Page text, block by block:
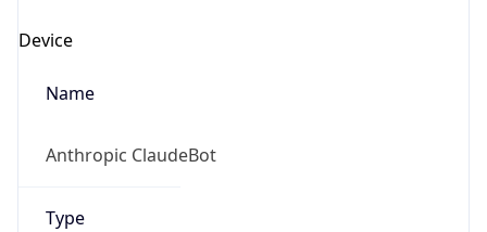
Device
Name
Anthropic ClaudeBot
Type